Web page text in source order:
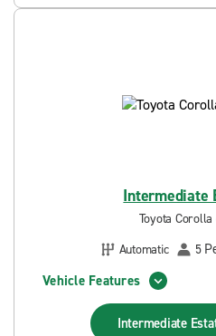
Intermediate
Toyota
Automatic
5
Vehicle Features
Intermediate